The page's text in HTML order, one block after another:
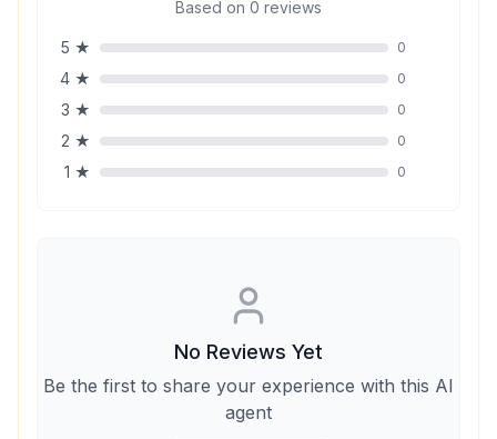
Based on 0 reviews
5 ★ 0
4 ★ 0
3 ★ 0
2 ★ 0
1 ★ 0
No Reviews Yet
Be the first to share your experience with this AI
agent